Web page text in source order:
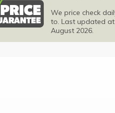
We price check
to. Last updated
August 2026.